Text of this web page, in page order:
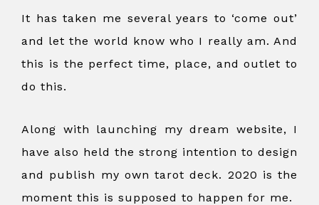
It has taken me several years to ‘come out’
and let the world know who I really am. And
this is the perfect time, place, and outlet to
do this.
Along with launching my dream website, I
have also held the strong intention to design
and publish my own tarot deck. 2020 is the
moment this is supposed to happen for me.